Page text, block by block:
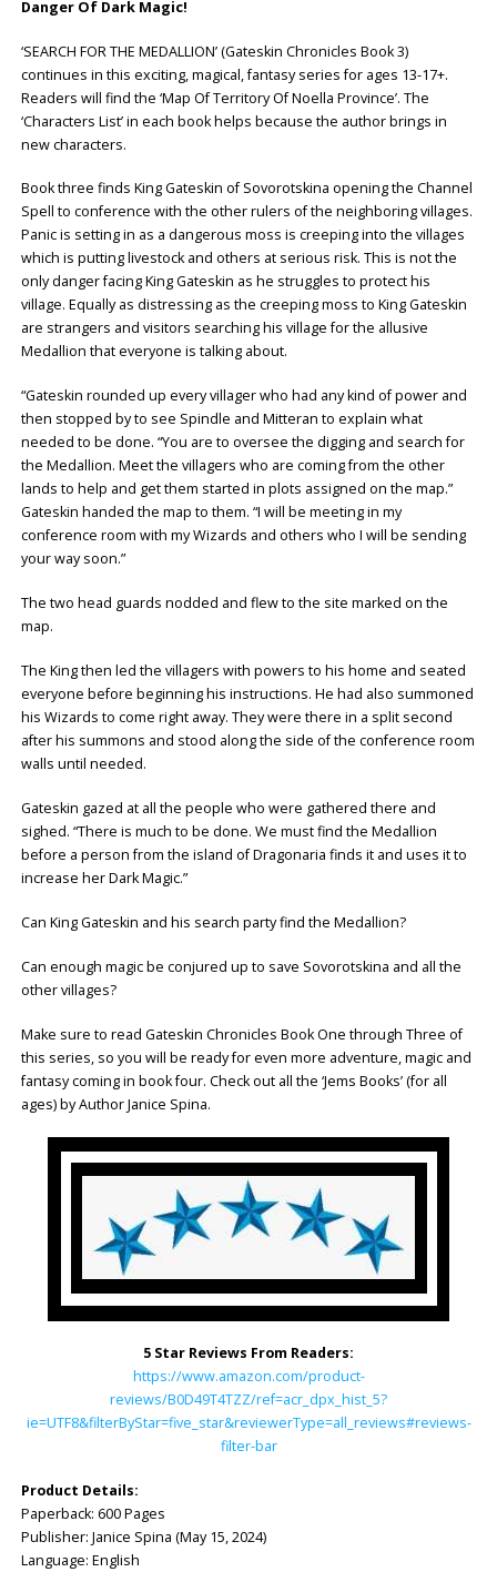
Danger Of Dark Magic!
‘SEARCH FOR THE MEDALLION’ (Gateskin Chronicles Book 3)
continues in this exciting, magical, fantasy series for ages 13-17+.
Readers will find the ‘Map Of Territory Of Noella Province’. The
‘Characters List’ in each book helps because the author brings in
new characters.
Book three finds King Gateskin of Sovorotskina opening the Channel
Spell to conference with the other rulers of the neighboring villages.
Panic is setting in as a dangerous moss is creeping into the villages
which is putting livestock and others at serious risk. This is not the
only danger facing King Gateskin as he struggles to protect his
village. Equally as distressing as the creeping moss to King Gateskin
are strangers and visitors searching his village for the allusive
Medallion that everyone is talking about.
“Gateskin rounded up every villager who had any kind of power and
then stopped by to see Spindle and Mitteran to explain what
needed to be done. “You are to oversee the digging and search for
the Medallion. Meet the villagers who are coming from the other
lands to help and get them started in plots assigned on the map.”
Gateskin handed the map to them. “I will be meeting in my
conference room with my Wizards and others who I will be sending
your way soon.”
The two head guards nodded and flew to the site marked on the
map.
The King then led the villagers with powers to his home and seated
everyone before beginning his instructions. He had also summoned
his Wizards to come right away. They were there in a split second
after his summons and stood along the side of the conference room
walls until needed.
Gateskin gazed at all the people who were gathered there and
sighed. “There is much to be done. We must find the Medallion
before a person from the island of Dragonaria finds it and uses it to
increase her Dark Magic.”
Can King Gateskin and his search party find the Medallion?
Can enough magic be conjured up to save Sovorotskina and all the
other villages?
Make sure to read Gateskin Chronicles Book One through Three of
this series, so you will be ready for even more adventure, magic and
fantasy coming in book four. Check out all the ‘Jems Books’ (for all
ages) by Author Janice Spina.
5 Star Reviews From Readers:
https://www.amazon.com/product-
reviews/B0D49T4TZZ/ref=acr_dpx_hist_5?
ie=UTF8&filterByStar=five_star&reviewerType=all_reviews#reviews-
filter-bar
Product Details:
Paperback: ‎600 Pages
Publisher: ‎Janice Spina (May 15, 2024)
Language: ‎English